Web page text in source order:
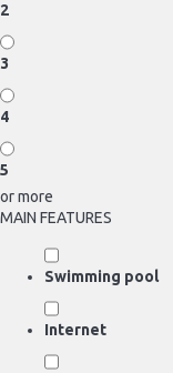
2
3
4
5
or more
MAIN FEATURES
Swimming pool
Internet